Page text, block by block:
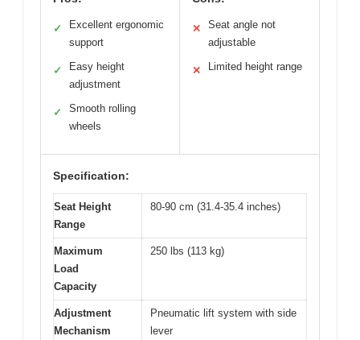
✓
Excellent ergonomic
support
✓
Easy height
adjustment
✓
Smooth rolling
wheels
✕
Seat angle not
adjustable
✕ Limited height range
Specification:
Seat Height
Range
80-90 cm (31.4-35.4 inches)
Maximum
Load
Capacity
250 lbs (113 kg)
Adjustment
Mechanism
Pneumatic lift system with side
lever